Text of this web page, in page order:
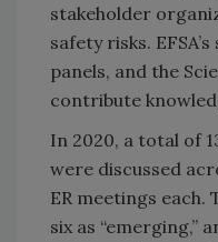
stakeholder
safety risks.
panels, and the
contribute
In 2020, a total of
were discussed
ER meetings each.
six as “emerging,”